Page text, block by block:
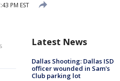
PM EST
Latest News
Dallas Shooting: Dallas ISD
officer wounded in Sam's
Club parking lot